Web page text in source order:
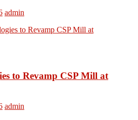
admin
to Revamp CSP Mill at
admin